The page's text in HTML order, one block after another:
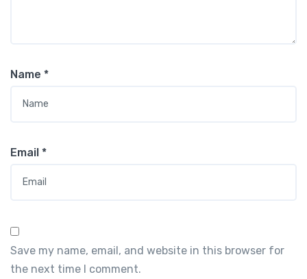
Name *
Email *
Save my name, email, and website in this browser for
the next time I comment.